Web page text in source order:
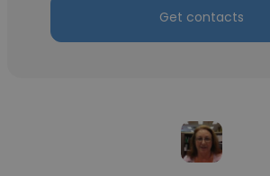
Get contacts